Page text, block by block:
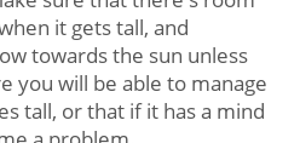
it gets tall, and
towards the sun unless
you will be able to manage
tall, or that if it has a mind